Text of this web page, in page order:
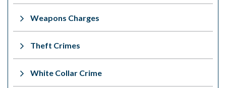
Weapons Charges
Theft Crimes
White Collar Crime